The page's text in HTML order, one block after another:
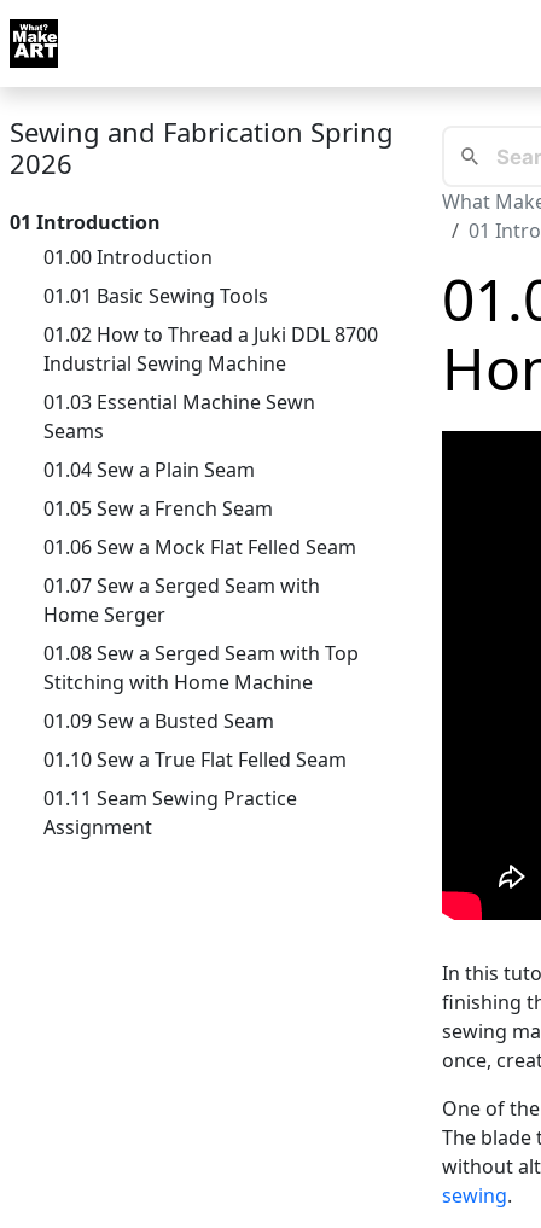
Skip to docs navigation
Sewing and Fabrication Spring
2026
01 Introduction
01.00 Introduction
01.01 Basic Sewing Tools
01.02 How to Thread a Juki DDL 8700
Industrial Sewing Machine
01.03 Essential Machine Sewn
Seams
01.04 Sew a Plain Seam
01.05 Sew a French Seam
01.06 Sew a Mock Flat Felled Seam
01.07 Sew a Serged Seam with
Home Serger
01.08 Sew a Serged Seam with Top
Stitching with Home Machine
01.09 Sew a Busted Seam
01.10 Sew a True Flat Felled Seam
01.11 Seam Sewing Practice
Assignment
What
01
In this
finishing
sewing
once,
One of
The blade
without
sewing.